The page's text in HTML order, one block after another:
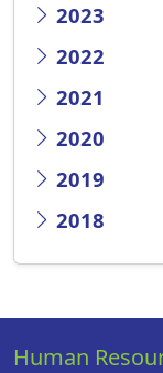
2023
2022
2021
2020
2019
2018
Human